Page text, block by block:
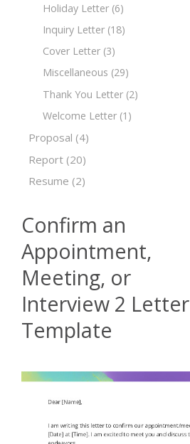
Holiday Letter (6)
Inquiry Letter (18)
Cover Letter (3)
Miscellaneous (29)
Thank You Letter (2)
Welcome Letter (1)
Proposal (4)
Report (20)
Resume (2)
Confirm an
Appointment,
Meeting, or
Interview 2 Letter
Template